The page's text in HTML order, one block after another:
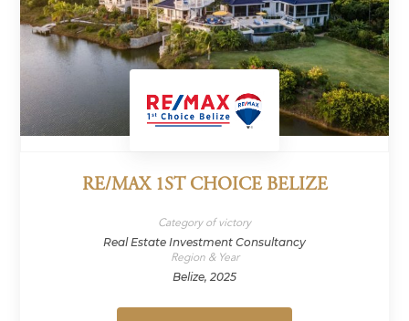
RE/MAX 1ST CHOICE BELIZE
Category of victory
Real Estate Investment Consultancy
Region & Year
Belize, 2025